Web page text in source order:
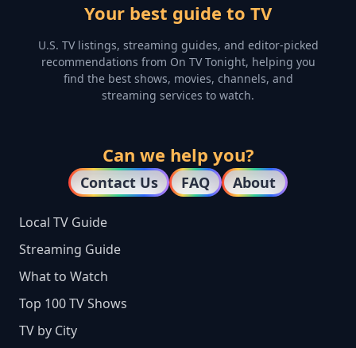
Your best guide to TV
U.S. TV listings, streaming guides, and editor-picked
recommendations from On TV Tonight, helping you
find the best shows, movies, channels, and
streaming services to watch.
Can we help you?
Contact Us FAQ About
Local TV Guide
Streaming Guide
What to Watch
Top 100 TV Shows
TV by City